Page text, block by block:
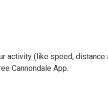
activity (like speed,
Cannondale App.